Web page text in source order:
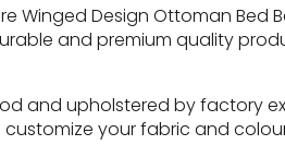
Winged Design Ottoman
and premium quality
and upholstered by factory
your fabric and